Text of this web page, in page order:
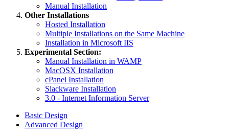
Manual Installation
Other Installations
Hosted Installation
Multiple Installations on the Same Machine
Installation in Microsoft IIS
Experimental Section:
Manual Installation in WAMP
MacOSX Installation
cPanel Installation
Slackware Installation
3.0 - Internet Information Server
Basic Design
Advanced Design